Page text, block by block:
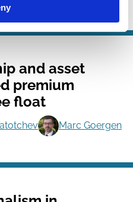
and asset
premium
float
Marc Goergen